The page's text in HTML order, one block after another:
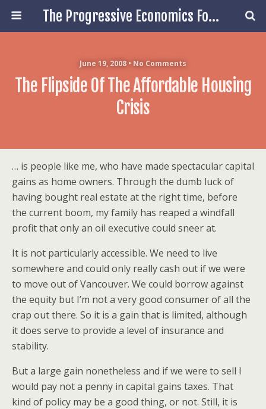
The Progressive Economics Forum
June 19, 2008 • No Comments
The Flipside Of The Affordable Housing
Crisis
… is people like me, who have made spectacular capital
gains as home owners. Through the dumb luck of
having bought real estate at the right time, before
the current boom, my family has reaped a windfall
profit that only an oil executive could sneer at.
It is not particularly accessible. We need to live
somewhere and could only really cash out if we were
to move out of Vancouver. We could borrow against
the equity but I’m not a very good consumer of all the
crap out there. So it is a gain that is limited, although
it does serve to provide a level of insurance and
stability.
But a large gain nonetheless and if we were to sell I
would pay not a penny in capital gains taxes. That
kind of policy may be a good thing, or not. Still, it is